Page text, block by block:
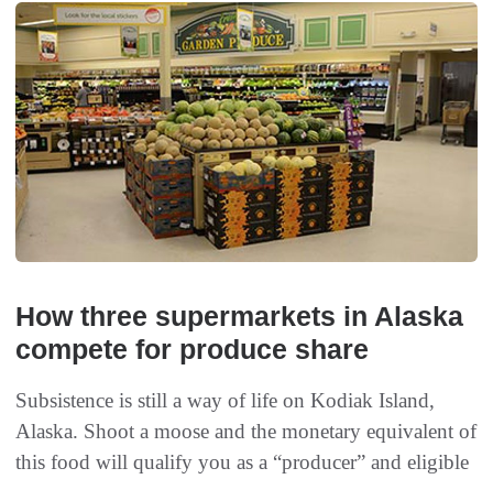
How three supermarkets in Alaska
compete for produce share
Subsistence is still a way of life on Kodiak Island,
Alaska. Shoot a moose and the monetary equivalent of
this food will qualify you as a “producer” and eligible